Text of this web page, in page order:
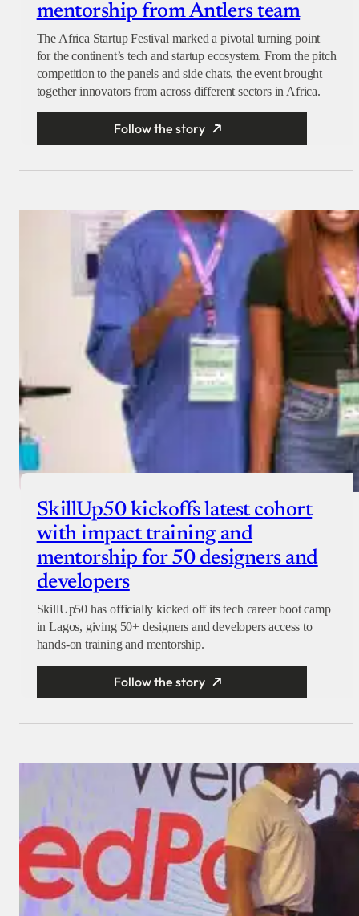
mentorship from Antlers team
The Africa Startup Festival marked a pivotal turning point
for the continent’s tech and startup ecosystem. From the pitch
competition to the panels and side chats, the event brought
together innovators from across different sectors in Africa.
Follow the story
SkillUp50 kickoffs latest cohort
with impact training and
mentorship for 50 designers and
developers
SkillUp50 has officially kicked off its tech career boot camp
in Lagos, giving 50+ designers and developers access to
hands-on training and mentorship.
Follow the story